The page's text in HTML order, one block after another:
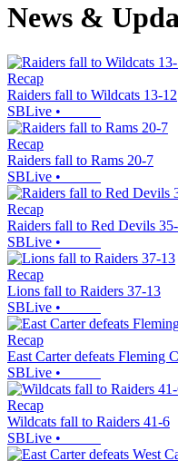
News &
Recap
Raiders fall to Wildcats 13-12
SBLive •
Recap
Raiders fall to Rams 20-7
SBLive •
Recap
Raiders fall to Red Devils
SBLive •
Recap
Lions fall to Raiders 37-13
SBLive •
Recap
East Carter defeats Fleming
SBLive •
Recap
Wildcats fall to Raiders 41-6
SBLive •